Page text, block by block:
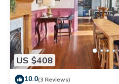
US $408
10.0(3 Reviews)